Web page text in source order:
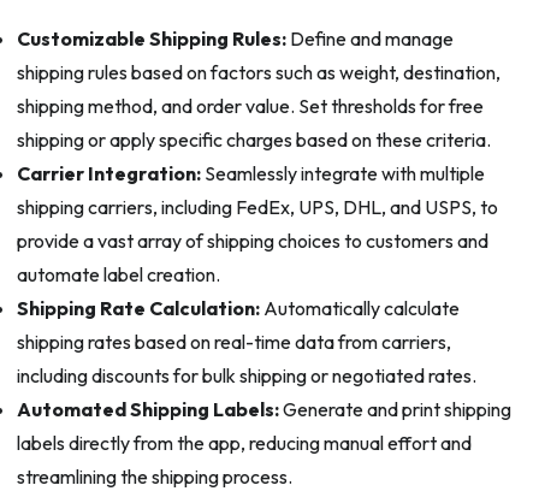
Customizable Shipping Rules:Define and manage
shipping rules based on factors such as weight, destination,
shipping method, and order value. Set thresholds for free
shipping or apply specific charges based on these criteria.
Carrier Integration:Seamlessly integrate with multiple
shipping carriers, including FedEx, UPS, DHL, and USPS, to
provide a vast array of shipping choices to customers and
automate label creation.
Shipping Rate Calculation:Automatically calculate
shipping rates based on real-time data from carriers,
including discounts for bulk shipping or negotiated rates.
Automated Shipping Labels:Generate and print shipping
labels directly from the app, reducing manual effort and
streamlining the shipping process.